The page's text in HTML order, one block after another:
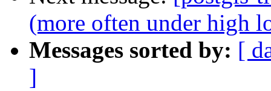
(more often under high
Messages sorted by: [
]